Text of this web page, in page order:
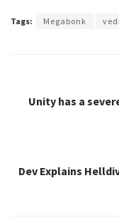
Tags: Megabonk
Unity has a
Dev Explains